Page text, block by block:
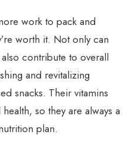
work to pack and
worth it. Not only can
contribute to overall
and revitalizing
snacks. Their vitamins
so they are always a
plan.